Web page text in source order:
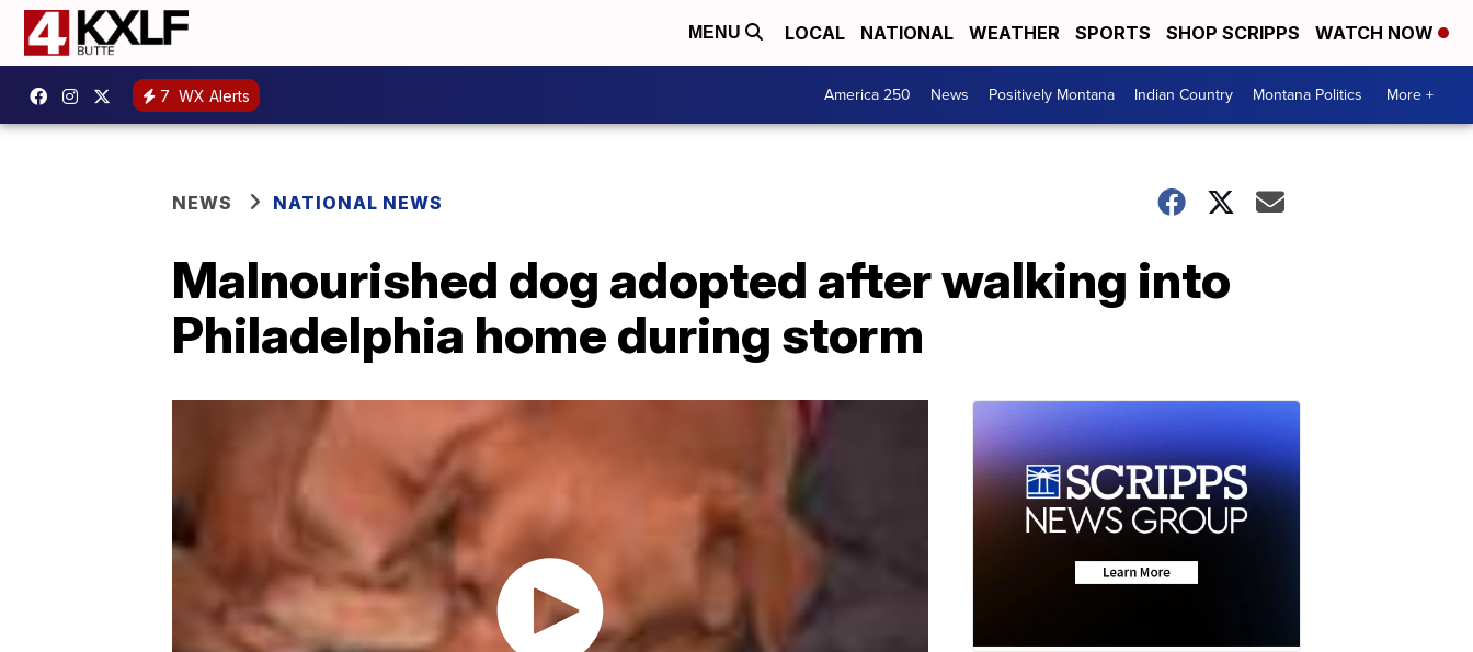
MENU LOCAL NATIONAL WEATHER SPORTS SHOP SCRIPPS WATCH NOW
7 WX Alerts America 250 News Positively Montana Indian Country Montana Politics More +
NEWS NATIONAL NEWS
Malnourished dog adopted after walking into
Philadelphia home during storm